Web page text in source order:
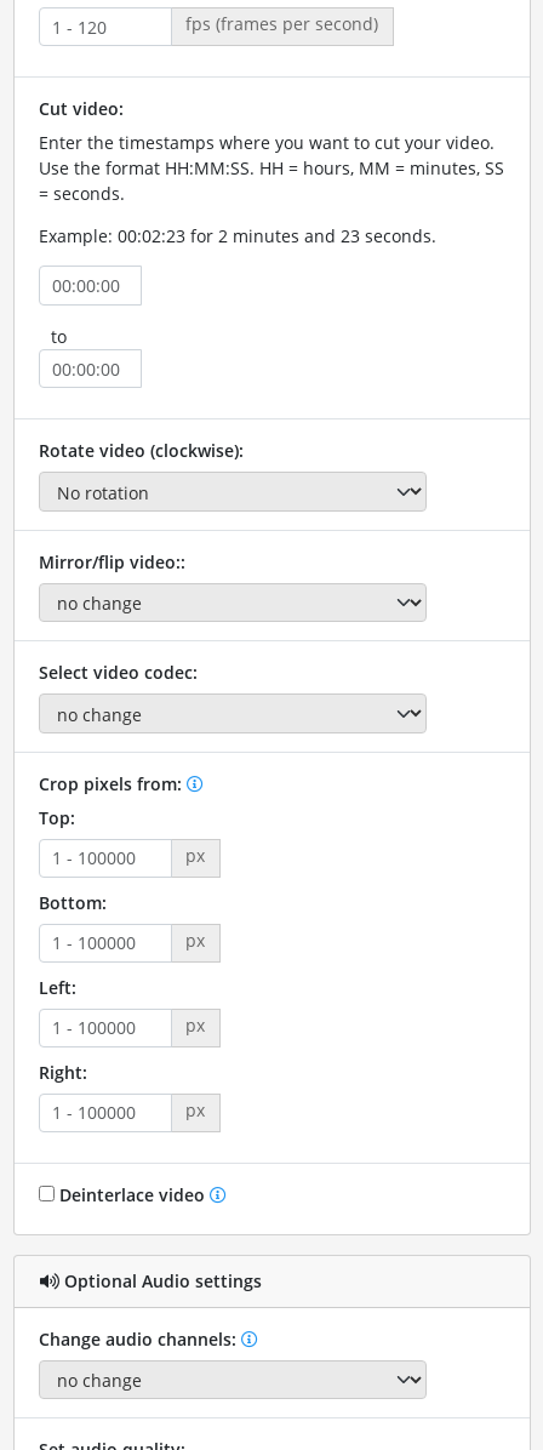
fps (frames per second)
Cut video:
Enter the timestamps where you want to cut your video.
Use the format HH:MM:SS. HH = hours, MM = minutes, SS
= seconds.
Example: 00:02:23 for 2 minutes and 23 seconds.
to
Rotate video (clockwise):
Mirror/flip video::
Select video codec:
Crop pixels from:
Top:
px
Bottom:
px
Left:
px
Right:
px
Deinterlace video
Optional Audio settings
Change audio channels: